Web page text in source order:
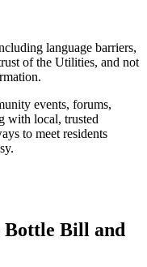
language barriers,
of the Utilities, and not
events, forums,
with local, trusted
to meet residents
Bottle Bill and